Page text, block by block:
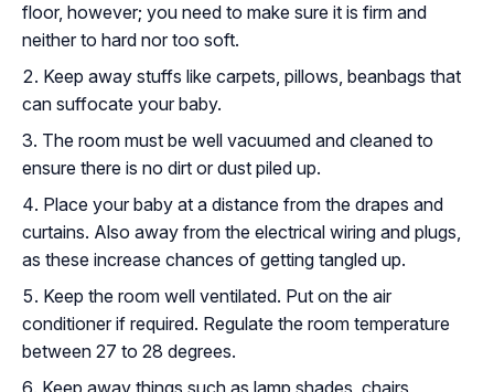
floor, however; you need to make sure it is firm and
neither to hard nor too soft.
Keep away stuffs like carpets, pillows, beanbags that
can suffocate your baby.
The room must be well vacuumed and cleaned to
ensure there is no dirt or dust piled up.
Place your baby at a distance from the drapes and
curtains. Also away from the electrical wiring and plugs,
as these increase chances of getting tangled up.
Keep the room well ventilated. Put on the air
conditioner if required. Regulate the room temperature
between 27 to 28 degrees.